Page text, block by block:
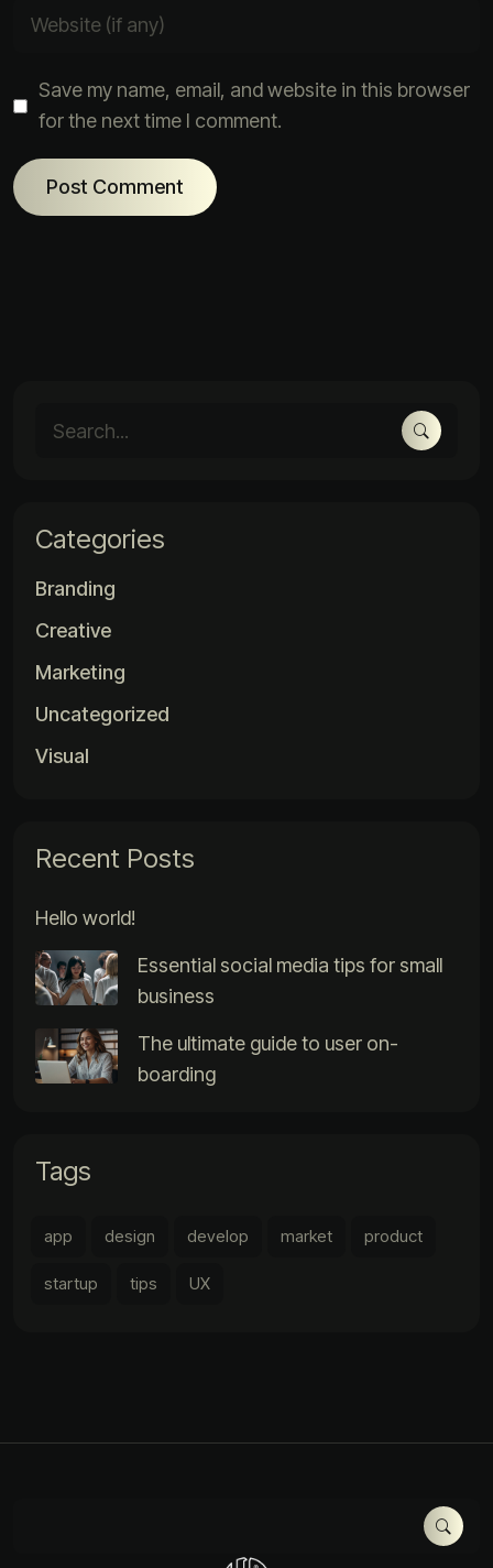
Save my name, email, and website in this browser
for the next time I comment.
Categories
Branding
Creative
Marketing
Uncategorized
Visual
Recent Posts
Hello world!
Essential social media tips for small
business
The ultimate guide to user on-
boarding
Tags
app design develop market product
startup tips UX